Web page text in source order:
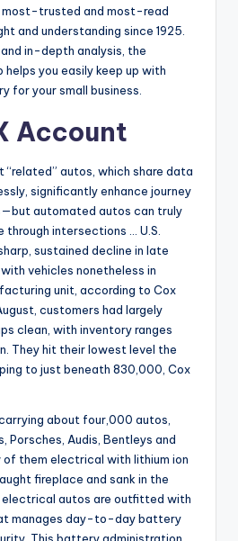
most-trusted and most-read
and understanding since 1925.
in-depth analysis, the
you easily keep up with
for your small business.
Account
“related” autos, which share data
significantly enhance journey
automated autos can truly
intersections … U.S.
sustained decline in late
vehicles nonetheless in
unit, according to Cox
customers had largely
clean, with inventory ranges
They hit their lowest level the
to just beneath 830,000, Cox
about four,000 autos,
Porsches, Audis, Bentleys and
them electrical with lithium ion
fireplace and sank in the
autos are outfitted with
manages day-to-day battery